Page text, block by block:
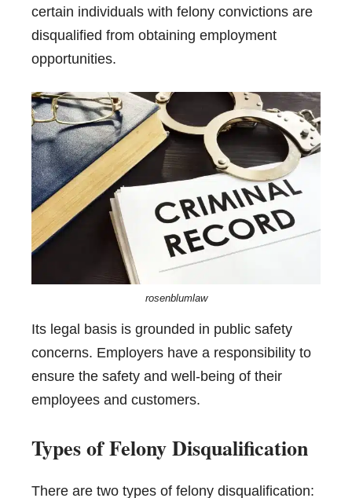
certain individuals with felony convictions are
disqualified from obtaining employment
opportunities.
rosenblumlaw
Its legal basis is grounded in public safety
concerns. Employers have a responsibility to
ensure the safety and well-being of their
employees and customers.
Types of Felony Disqualification
There are two types of felony disqualification: